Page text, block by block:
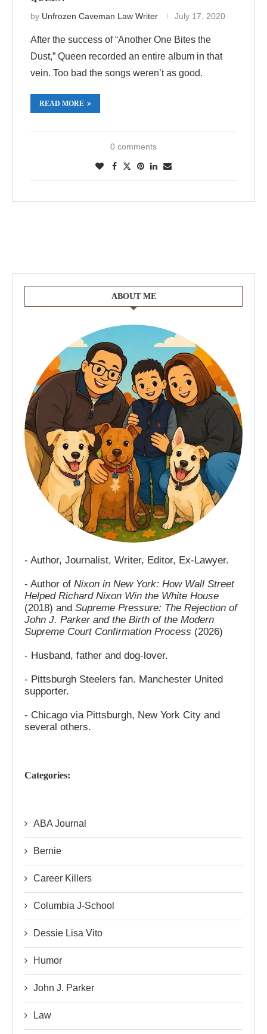
by Unfrozen Caveman Law Writer July 17, 2020
After the success of “Another One Bites the
Dust,” Queen recorded an entire album in that
vein. Too bad the songs weren’t as good.
READ MORE
0 comments
ABOUT ME
- Author, Journalist, Writer, Editor, Ex-Lawyer.
- Author of Nixon in New York: How Wall Street
Helped Richard Nixon Win the White House
(2018) and Supreme Pressure: The Rejection of
John J. Parker and the Birth of the Modern
Supreme Court Confirmation Process (2026)
- Husband, father and dog-lover.
- Pittsburgh Steelers fan. Manchester United
supporter.
- Chicago via Pittsburgh, New York City and
several others.
Categories:
ABA Journal
Bernie
Career Killers
Columbia J-School
Dessie Lisa Vito
Humor
John J. Parker
Law